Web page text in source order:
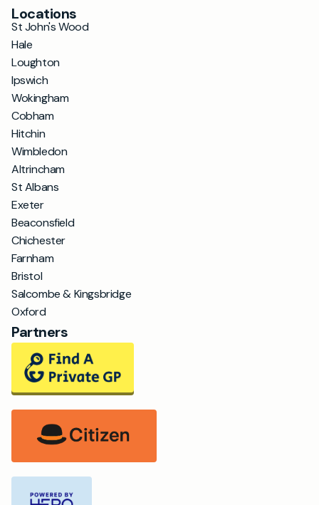
Locations
St John's Wood
Hale
Loughton
Ipswich
Wokingham
Cobham
Hitchin
Wimbledon
Altrincham
St Albans
Exeter
Beaconsfield
Chichester
Farnham
Bristol
Salcombe & Kingsbridge
Oxford
Partners